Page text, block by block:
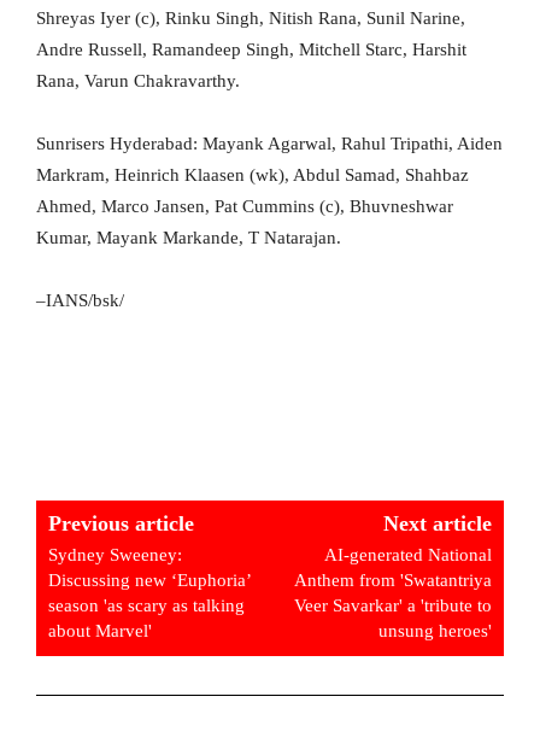
Shreyas Iyer (c), Rinku Singh, Nitish Rana, Sunil Narine,
Andre Russell, Ramandeep Singh, Mitchell Starc, Harshit
Rana, Varun Chakravarthy.
Sunrisers Hyderabad: Mayank Agarwal, Rahul Tripathi, Aiden
Markram, Heinrich Klaasen (wk), Abdul Samad, Shahbaz
Ahmed, Marco Jansen, Pat Cummins (c), Bhuvneshwar
Kumar, Mayank Markande, T Natarajan.
–IANS/bsk/
Previous article
Sydney Sweeney:
Discussing new ‘Euphoria’
season 'as scary as talking
about Marvel'
Next article
AI-generated National
Anthem from 'Swatantriya
Veer Savarkar' a 'tribute to
unsung heroes'